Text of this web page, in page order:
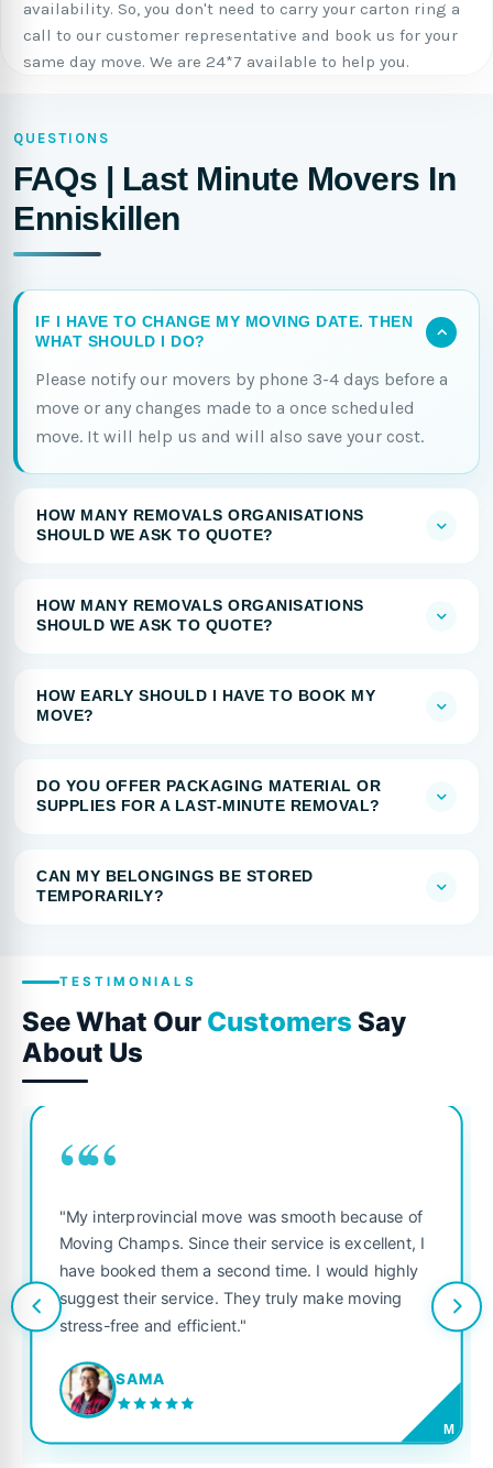
availability. So, you don't need to carry your carton ring a
call to our customer representative and book us for your
same day move. We are 24*7 available to help you.
QUESTIONS
FAQs | Last Minute Movers In
Enniskillen
IF I HAVE TO CHANGE MY MOVING DATE. THEN
WHAT SHOULD I DO?
Please notify our movers by phone 3-4 days before a
move or any changes made to a once scheduled
move. It will help us and will also save your cost.
HOW MANY REMOVALS ORGANISATIONS
SHOULD WE ASK TO QUOTE?
HOW MANY REMOVALS ORGANISATIONS
SHOULD WE ASK TO QUOTE?
HOW EARLY SHOULD I HAVE TO BOOK MY
MOVE?
DO YOU OFFER PACKAGING MATERIAL OR
SUPPLIES FOR A LAST-MINUTE REMOVAL?
CAN MY BELONGINGS BE STORED
TEMPORARILY?
TESTIMONIALS
See What Our Customers Say
About Us
““
"My interprovincial move was smooth because of
Moving Champs. Since their service is excellent, I
have booked them a second time. I would highly
suggest their service. They truly make moving
stress-free and efficient."
SAMA
M